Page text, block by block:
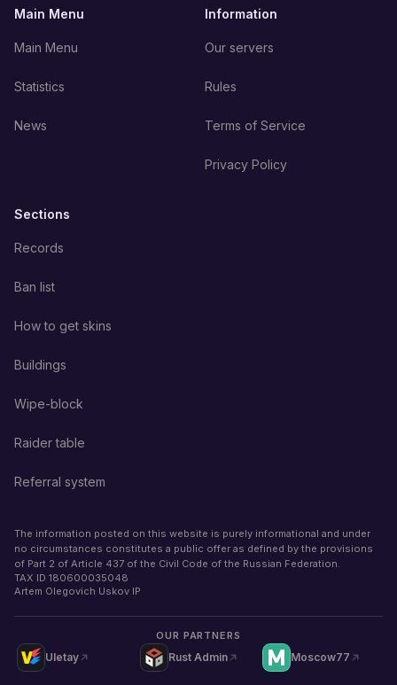
Main Menu
Main Menu
Statistics
News
Information
Our servers
Rules
Terms of Service
Privacy Policy
Sections
Records
Ban list
How to get skins
Buildings
Wipe-block
Raider table
Referral system
The information posted on this website is purely informational and under
no circumstances constitutes a public offer as defined by the provisions
of Part 2 of Article 437 of the Civil Code of the Russian Federation.
TAX ID 180600035048
Artem Olegovich Uskov IP
OUR PARTNERS
Uletay Rust Admin Moscow77